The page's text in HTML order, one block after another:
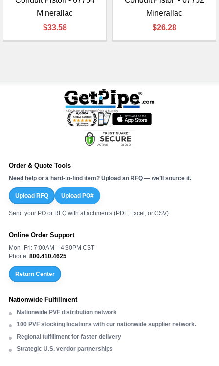
Minerallac
$33.58
Minerallac
$26.28
Order & Quote Tools
Need help or a hard-to-find item? Upload an RFQ — we’ll source it.
Upload RFQ Upload PO#
Send your PO or RFQ with attachments (PDF, Excel, or CSV).
Online Order Support
Mon–Fri: 7:00AM – 4:30PM CST
Phone: 800.410.4625
Return Center
Nationwide Fulfillment
Nationwide PVF distribution network
100 PVF stocking locations with our nationwide supplier network.
Regional fulfillment for faster delivery
Strategic U.S. vendor partnerships